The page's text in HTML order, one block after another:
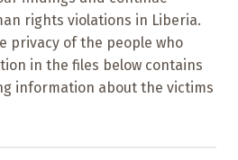
rights violations in Liberia.
privacy of the people who
in the files below contains
information about the victims